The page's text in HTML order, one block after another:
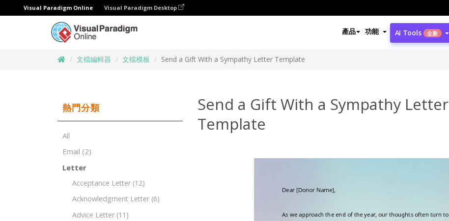
Visual Paradigm Online Visual Paradigm Desktop
產品 功能 AI Tools 全新
文檔編輯器 文檔模板 Send a Gift With a Sympathy Letter Template
熱門分類
All
Email (2)
Letter
Acceptance Letter (12)
Acknowledgment Letter (6)
Advice Letter (11)
Send a Gift With a Sympathy Letter
Template